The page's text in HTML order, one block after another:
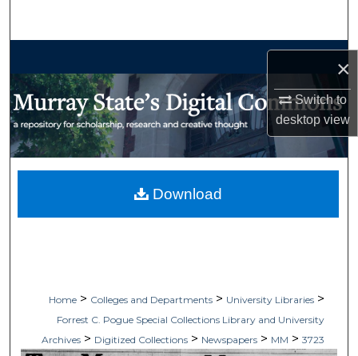
×
Switch to
desktopview
My Account
Home > Colleges and Departments > University Libraries >
Forrest C. Pogue Special Collections Library and University
Archives > Digitized Collections > Newspapers > MM > 3723
Download